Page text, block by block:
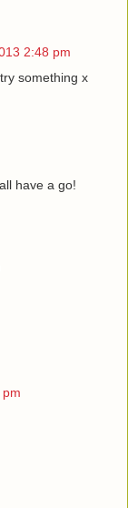
2:48 pm
something x
have a go!